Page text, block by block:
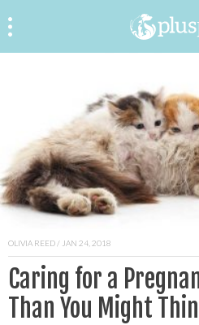
OLIVIA REED/ JAN 24, 2018
Caring for a
Than You Might